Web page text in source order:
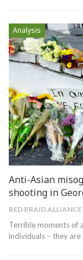
Analysis
Anti-Asian
shooting in
RED BRAID ALLIANCE
Terrible moments of
individuals – they